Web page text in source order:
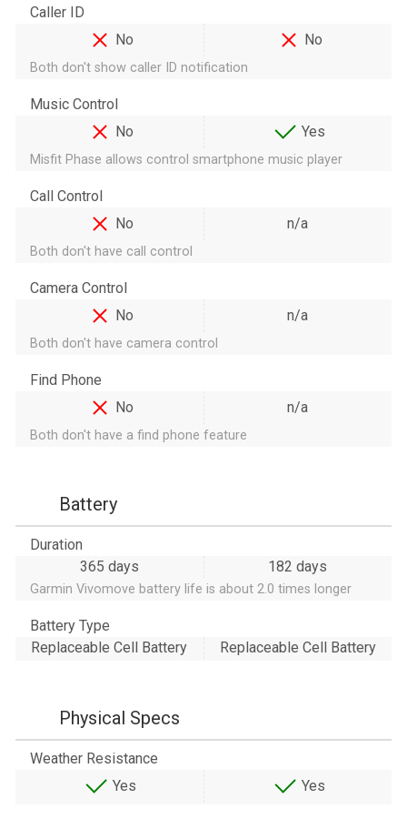
Caller ID
No
No
Both don't show caller ID notification
Music Control
No
Yes
Misfit Phase allows control smartphone music player
Call Control
No
n/a
Both don't have call control
Camera Control
No
n/a
Both don't have camera control
Find Phone
No
n/a
Both don't have a find phone feature
Battery
Duration
365 days
182 days
Garmin Vivomove battery life is about 2.0 times longer
Battery Type
Replaceable Cell Battery
Replaceable Cell Battery
Physical Specs
Weather Resistance
Yes
Yes